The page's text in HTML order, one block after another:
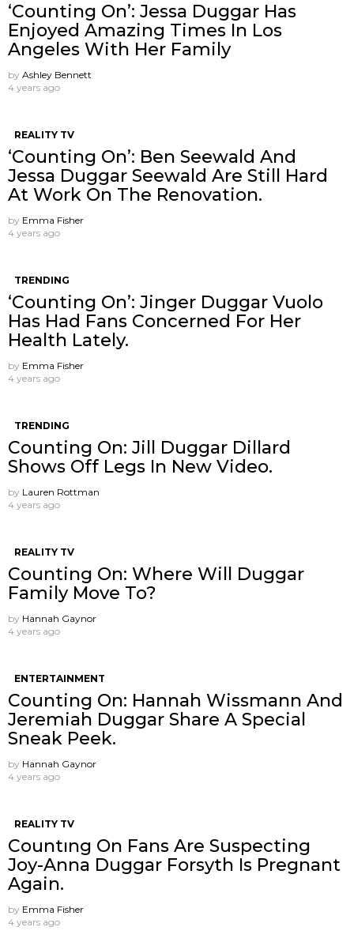
‘Counting On’: Jessa Duggar Has
Enjoyed Amazing Times In Los
Angeles With Her Family
by Ashley Bennett
4 years ago
REALITY TV
‘Counting On’: Ben Seewald And
Jessa Duggar Seewald Are Still Hard
At Work On The Renovation.
by Emma Fisher
4 years ago
TRENDING
‘Counting On’: Jinger Duggar Vuolo
Has Had Fans Concerned For Her
Health Lately.
by Emma Fisher
4 years ago
TRENDING
Counting On: Jill Duggar Dillard
Shows Off Legs In New Video.
by Lauren Rottman
4 years ago
REALITY TV
Counting On: Where Will Duggar
Family Move To?
by Hannah Gaynor
4 years ago
ENTERTAINMENT
Counting On: Hannah Wissmann And
Jeremiah Duggar Share A Special
Sneak Peek.
by Hannah Gaynor
4 years ago
REALITY TV
Countıng On Fans Are Suspecting
Joy-Anna Duggar Forsyth Is Pregnant
Again.
by Emma Fisher
4 years ago